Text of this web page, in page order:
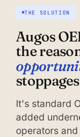
THE SOLUTION
Augos
the
It's standard
added
operators